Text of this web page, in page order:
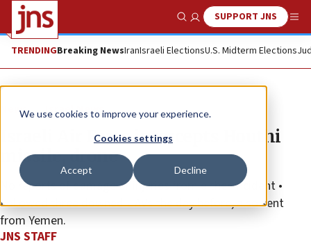
We use cookies to improve your experience.
Cookies settings
Accept Decline
Show SearchSUPPORT JNS
TRENDINGBreaking NewsIranIsraeli ElectionsU.S. Midterm Elections
News Israel News
Israeli Air Force intercepts Houthi
missile, drone
No reports of damage or injuries from either incident •
Followed three downed UAVs the day before, also sent
from Yemen.
JNS STAFF